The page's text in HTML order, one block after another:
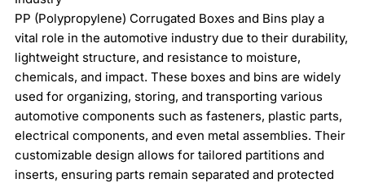
PP (Polypropylene) Corrugated Boxes and Bins play a
vital role in the automotive industry due to their durability,
lightweight structure, and resistance to moisture,
chemicals, and impact. These boxes and bins are widely
used for organizing, storing, and transporting various
automotive components such as fasteners, plastic parts,
electrical components, and even metal assemblies. Their
customizable design allows for tailored partitions and
inserts, ensuring parts remain separated and protected